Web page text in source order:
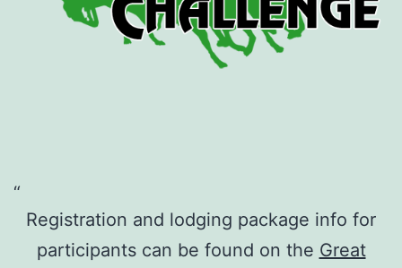
Registration and lodging package info for
participants can be found on the Great